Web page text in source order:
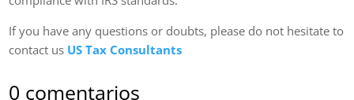
If you have any questions or doubts, please do not hesitate to
contact us US Tax Consultants
0 comentarios